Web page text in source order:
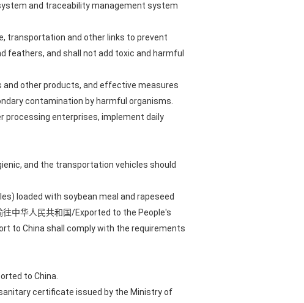
and traceability management system
transportation and other links to prevent
feathers, and shall not add toxic and harmful
and other products, and effective measures
contamination by harmful organisms.
processing enterprises, implement daily
and the transportation vehicles should
loaded with soybean meal and rapeseed
中华人民共和国/Exported to the People's
to China shall comply with the requirements
to China.
certificate issued by the Ministry of